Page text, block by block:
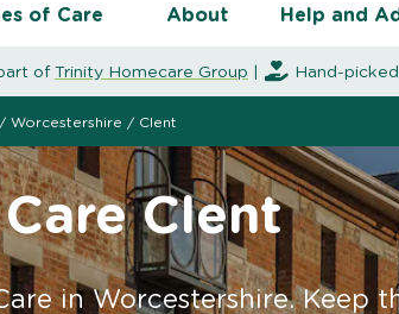
of Care About Help and
of Trinity Homecare Group Hand-
/ Worcestershire / Clent
Clent
in Worcestershire. Keep